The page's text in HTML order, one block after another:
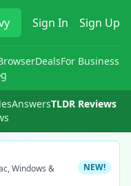
Sign In Sign Up
DealsFor Business
AnswersTLDR Reviews
Windows &
NEW!